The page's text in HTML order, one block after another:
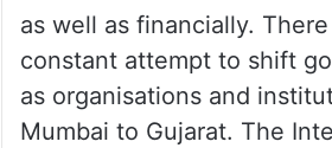
as well as financially.
constant attempt to shift
as organisations and
Mumbai to Gujarat. The